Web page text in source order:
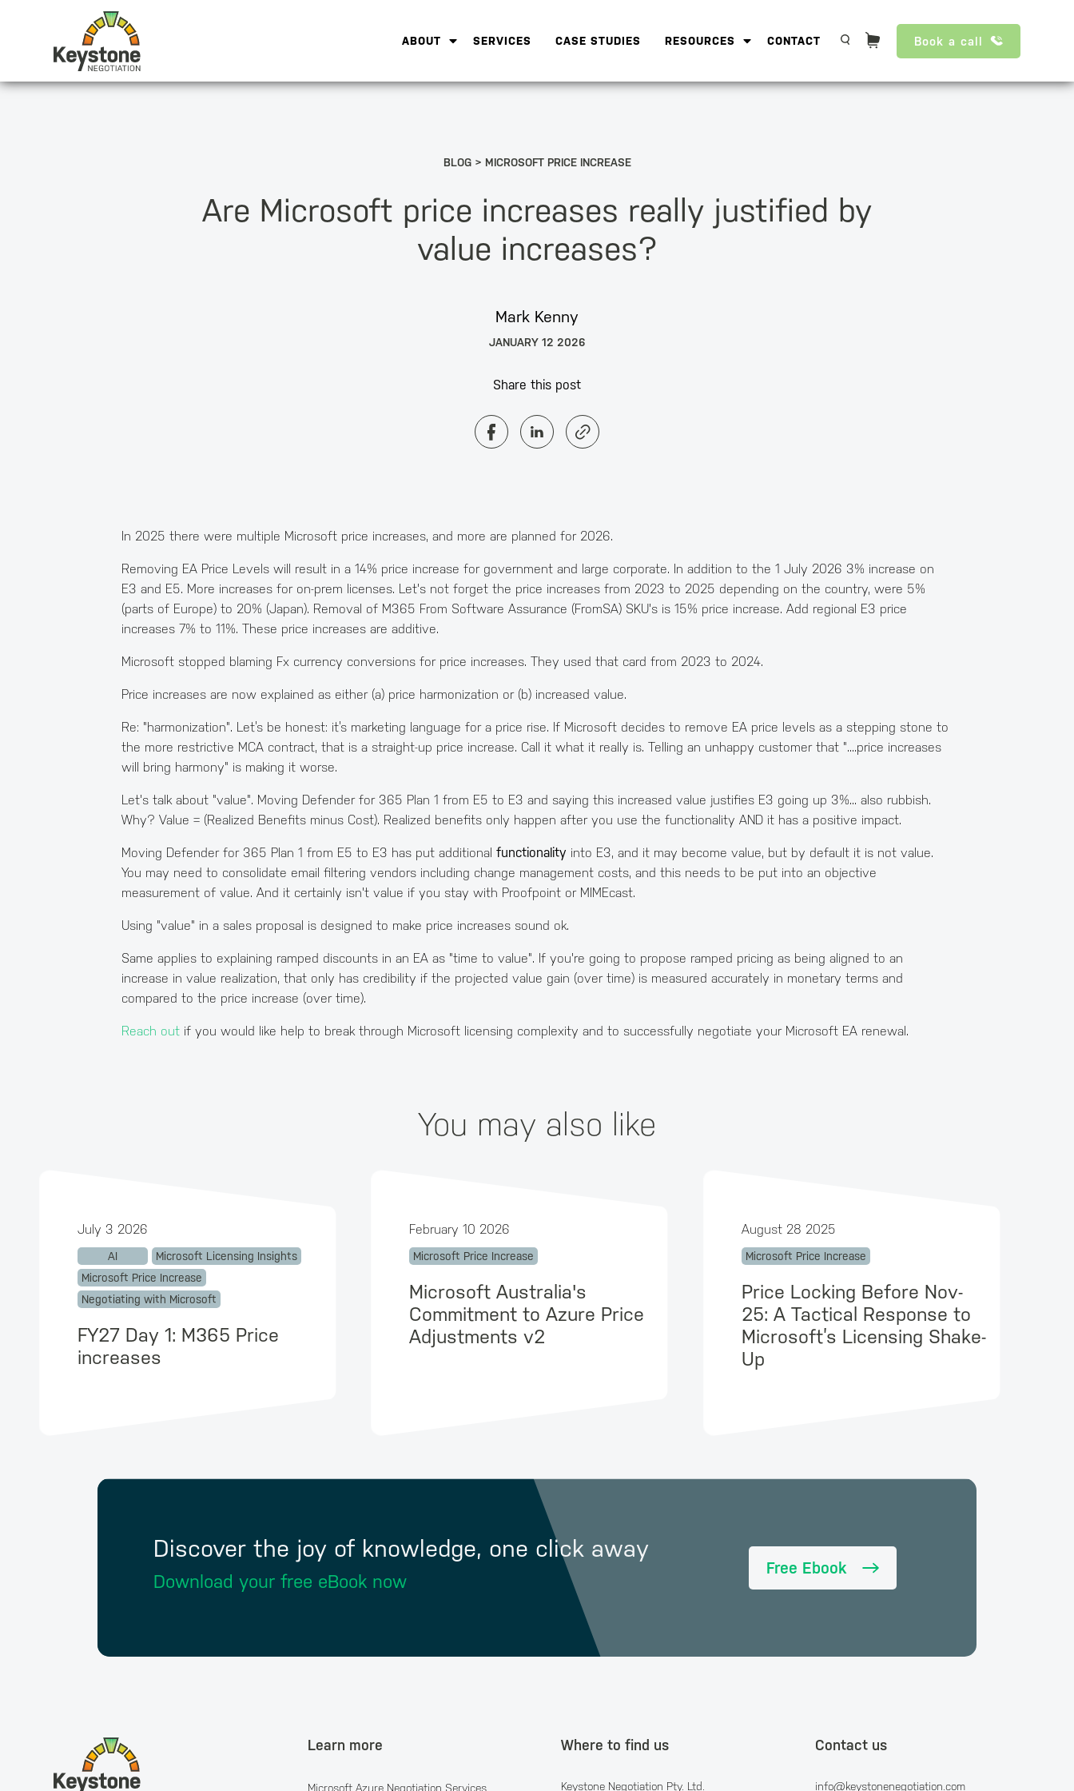
ABOUT SERVICES CASE STUDIES RESOURCES CONTACT Book a call
BLOG MICROSOFT PRICE INCREASE
Are Microsoft price increases really justified by
value increases?
Mark Kenny
JANUARY 12 2026
Share this post
In 2025 there were multiple Microsoft price increases, and more are planned for 2026.
Removing EA Price Levels will result in a 14% price increase for government and large corporate. In addition to the 1 July 2026 3% increase on
E3 and E5. More increases for on-prem licenses. Let's not forget the price increases from 2023 to 2025 depending on the country, were 5%
(parts of Europe) to 20% (Japan). Removal of M365 From Software Assurance (FromSA) SKU's is 15% price increase. Add regional E3 price
increases 7% to 11%. These price increases are additive.
Microsoft stopped blaming Fx currency conversions for price increases. They used that card from 2023 to 2024.
Price increases are now explained as either (a) price harmonization or (b) increased value.
Re: "harmonization". Let’s be honest: it’s marketing language for a price rise. If Microsoft decides to remove EA price levels as a stepping stone to
the more restrictive MCA contract, that is a straight-up price increase. Call it what it really is. Telling an unhappy customer that "....price increases
will bring harmony" is making it worse.
Let's talk about "value". Moving Defender for 365 Plan 1 from E5 to E3 and saying this increased value justifies E3 going up 3%... also rubbish.
Why? Value = (Realized Benefits minus Cost). Realized benefits only happen after you use the functionality AND it has a positive impact.
Moving Defender for 365 Plan 1 from E5 to E3 has put additional functionality into E3, and it may become value, but by default it is not value.
You may need to consolidate email filtering vendors including change management costs, and this needs to be put into an objective
measurement of value. And it certainly isn't value if you stay with Proofpoint or MIMEcast.
Using "value" in a sales proposal is designed to make price increases sound ok.
Same applies to explaining ramped discounts in an EA as "time to value". If you're going to propose ramped pricing as being aligned to an
increase in value realization, that only has credibility if the projected value gain (over time) is measured accurately in monetary terms and
compared to the price increase (over time).
Reach out if you would like help to break through Microsoft licensing complexity and to successfully negotiate your Microsoft EA renewal.
You may also like
July 3 2026
AI
Microsoft Licensing Insights
Microsoft Price Increase
Negotiating with Microsoft
FY27 Day 1: M365 Price
increases
February 10 2026
Microsoft Price Increase
Microsoft Australia's
Commitment to Azure Price
Adjustments v2
August 28 2025
Microsoft Price Increase
Price Locking Before Nov-
25: A Tactical Response to
Microsoft’s Licensing Shake-
Up
Discover the joy of knowledge, one click away
Download your free eBook now
Free Ebook
Learn more
Microsoft Azure Negotiation Services
Where to find us
Keystone Negotiation Pty. Ltd.
Contact us
info@keystonenegotiation.com